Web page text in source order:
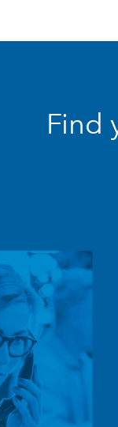
Find